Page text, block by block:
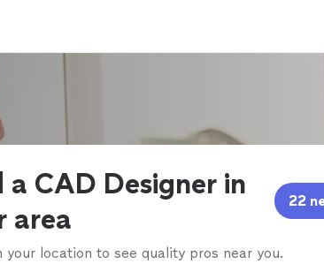
a CAD Designer in
area
22
your location to see quality pros near you.